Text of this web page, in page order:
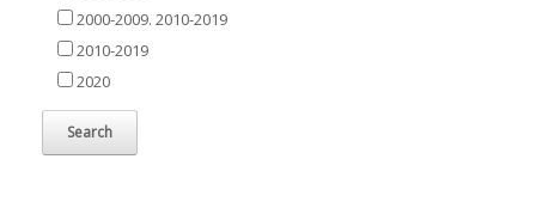
2000-2009. 2010-2019
2010-2019
2020